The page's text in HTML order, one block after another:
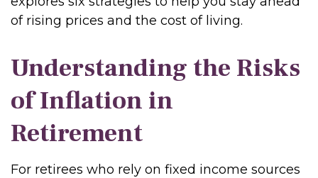
of rising prices and the cost of living.
Understanding the Risks
of Inflation in
Retirement
For retirees who rely on fixed income sources